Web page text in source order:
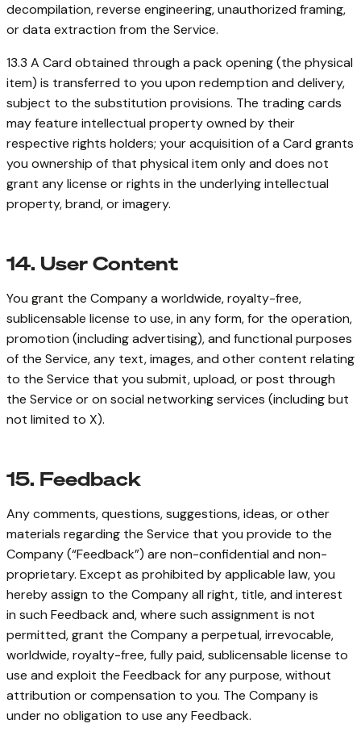
decompilation, reverse engineering, unauthorized framing,
or data extraction from the Service.
13.3 A Card obtained through a pack opening (the physical
item) is transferred to you upon redemption and delivery,
subject to the substitution provisions. The trading cards
may feature intellectual property owned by their
respective rights holders; your acquisition of a Card grants
you ownership of that physical item only and does not
grant any license or rights in the underlying intellectual
property, brand, or imagery.
14. User Content
You grant the Company a worldwide, royalty-free,
sublicensable license to use, in any form, for the operation,
promotion (including advertising), and functional purposes
of the Service, any text, images, and other content relating
to the Service that you submit, upload, or post through
the Service or on social networking services (including but
not limited to X).
15. Feedback
Any comments, questions, suggestions, ideas, or other
materials regarding the Service that you provide to the
Company (“Feedback”) are non-confidential and non-
proprietary. Except as prohibited by applicable law, you
hereby assign to the Company all right, title, and interest
in such Feedback and, where such assignment is not
permitted, grant the Company a perpetual, irrevocable,
worldwide, royalty-free, fully paid, sublicensable license to
use and exploit the Feedback for any purpose, without
attribution or compensation to you. The Company is
under no obligation to use any Feedback.